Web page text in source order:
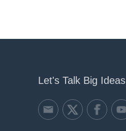
Let's Talk Big Ideas